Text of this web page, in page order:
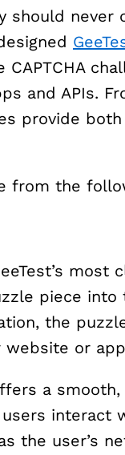
should
and APIs.
provide
from the
most
piece
the
or
a smooth,
interact
the user’s